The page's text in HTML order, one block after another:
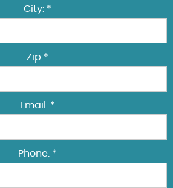
City: *
Zip *
Email: *
Phone: *